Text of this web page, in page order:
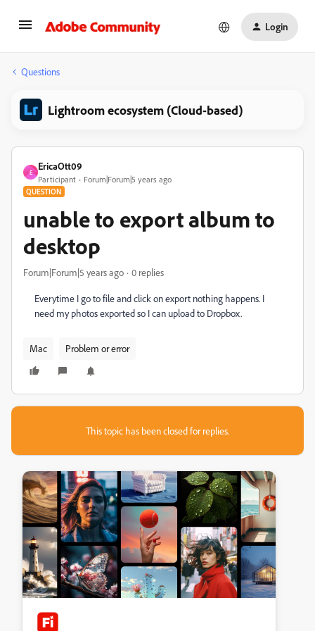
Login
Questions
Lightroom ecosystem (Cloud-based)
E
EricaOtt09
Participant Forum|Forum|5 years ago
QUESTION
unable to export album to
desktop
Forum|Forum|5 years ago 0 replies
Everytime I go to file and click on export nothing happens. I
need my photos exported so I can upload to Dropbox.
Mac Problem or error
This topic has been closed for replies.